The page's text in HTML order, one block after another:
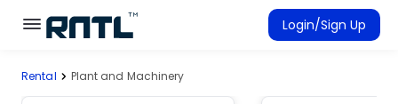
Skip to main content
Skip to main content
Login/Sign Up
Rental Plant and Machinery